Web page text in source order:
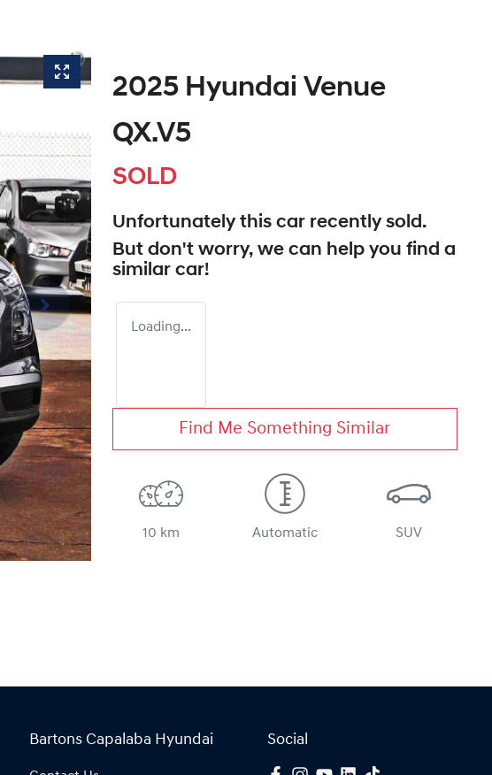
2025 Hyundai Venue
QX.V5
SOLD
Unfortunately this car recently sold.
But don't worry, we can help you find a
similar car!
Loading...
Find Me Something Similar
10 km Automatic SUV
Bartons Capalaba Hyundai Social